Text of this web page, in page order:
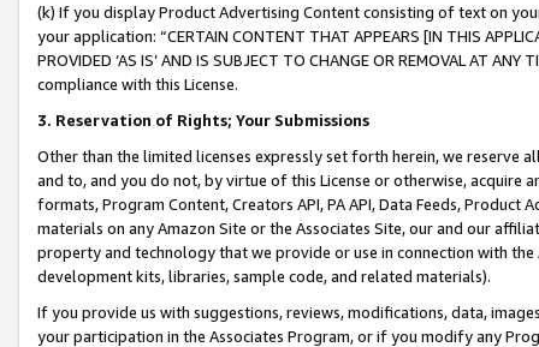
(k) If you display Product Advertising Content consisting of text on
your application: “CERTAIN CONTENT THAT APPEARS [IN THIS
PROVIDED ‘AS IS’ AND IS SUBJECT TO CHANGE OR REMOVAL AT
compliance with this License.
3. Reservation of Rights; Your Submissions
Other than the limited licenses expressly set forth herein, we
and to, and you do not, by virtue of this License or otherwise, acquire
formats, Program Content, Creators API, PA API, Data Feeds,
materials on any Amazon Site or the Associates Site, our and our
property and technology that we provide or use in connection with
development kits, libraries, sample code, and related materials).
If you provide us with suggestions, reviews, modifications, data,
your participation in the Associates Program, or if you modify any